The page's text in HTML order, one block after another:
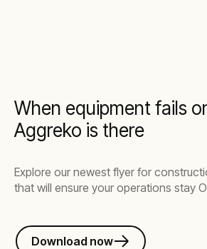
When equipment fails
Aggreko is there
Explore our newest flyer for
that will ensure your operations stay
Download now